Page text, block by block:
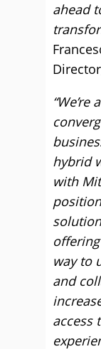
ahead
hybrid
with
way to
and
access